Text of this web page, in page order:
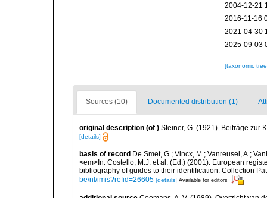
2004-12-21
2016-11-16
2021-04-30
2025-09-03
[taxonomic
Sources (10) Documented distribution (1)
original description (of ) Steiner, G. (1921). Beiträge zur
[details]
basis of record De Smet, G.; Vincx, M.; Vanreusel, A.;
<em>In: Costello, M.J. et al. (Ed.) (2001). European
bibliography of guides to their identification. Collection
be/nl/imis?refid=26605 [details] Available for editors